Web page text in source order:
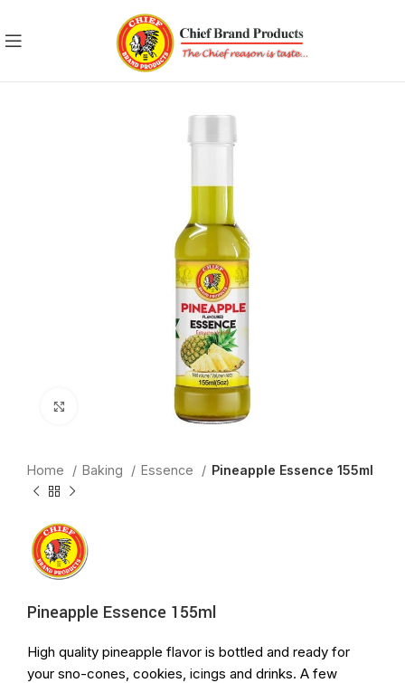
Click to enlarge
Home Baking Essence Pineapple Essence 155ml
Pineapple Essence 155ml
High quality pineapple flavor is bottled and ready for
your sno-cones, cookies, icings and drinks. A few